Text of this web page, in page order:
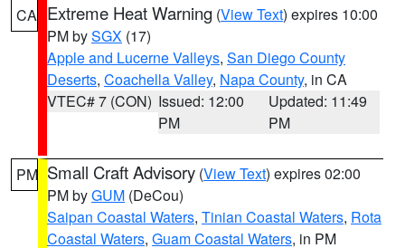
CA Extreme Heat Warning (View Text) expires 10:00
PM bySGX (17)
Apple and Lucerne Valleys, San Diego County
Deserts, Coachella Valley, Napa County, in CA
VTEC# 7 (CON) Issued: 12:00
PM
Updated: 11:49
PM
PM Small Craft Advisory (View Text) expires 02:00
PM byGUM (DeCou)
Saipan Coastal Waters, Tinian Coastal Waters, Rota
Coastal Waters, Guam Coastal Waters, in PM